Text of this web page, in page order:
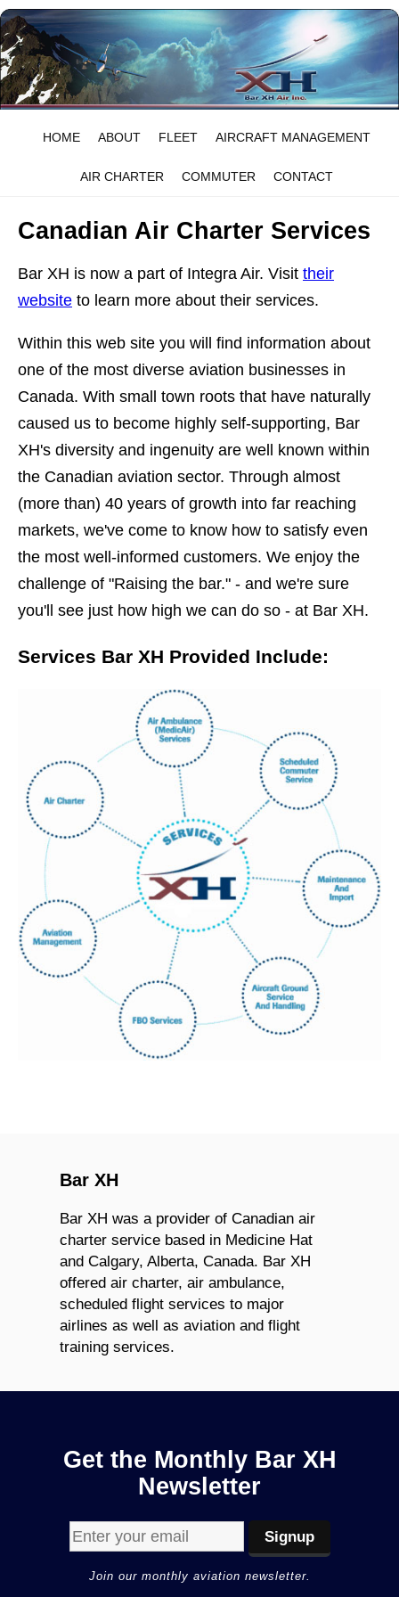
HOME ABOUT FLEET AIRCRAFT MANAGEMENT
AIR CHARTER COMMUTER CONTACT
Canadian Air Charter Services
Bar XH is now a part of Integra Air. Visit their
website to learn more about their services.
Within this web site you will find information about
one of the most diverse aviation businesses in
Canada. With small town roots that have naturally
caused us to become highly self-supporting, Bar
XH's diversity and ingenuity are well known within
the Canadian aviation sector. Through almost
(more than) 40 years of growth into far reaching
markets, we've come to know how to satisfy even
the most well-informed customers. We enjoy the
challenge of "Raising the bar." - and we're sure
you'll see just how high we can do so - at Bar XH.
Services Bar XH Provided Include:
Bar XH
Bar XH was a provider of Canadian air
charter service based in Medicine Hat
and Calgary, Alberta, Canada. Bar XH
offered air charter, air ambulance,
scheduled flight services to major
airlines as well as aviation and flight
training services.
Get the Monthly Bar XH
Newsletter
Join our monthly aviation newsletter.